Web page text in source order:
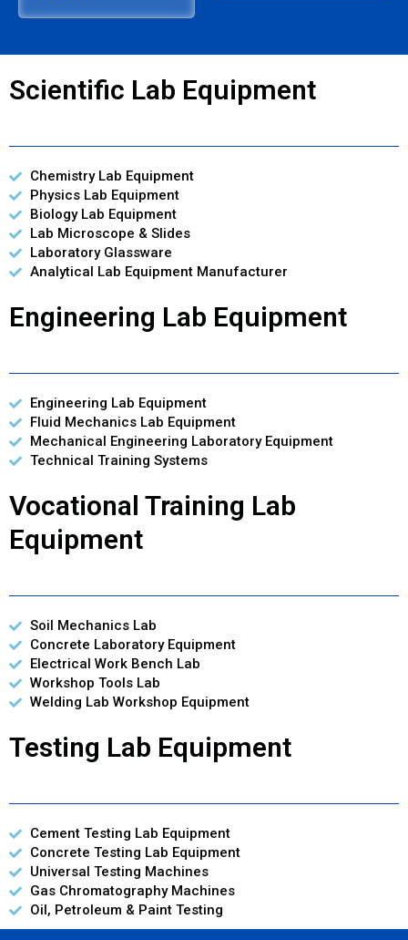
Scientific Lab Equipment
Chemistry Lab Equipment
Physics Lab Equipment
Biology Lab Equipment
Lab Microscope & Slides
Laboratory Glassware
Analytical Lab Equipment Manufacturer
Engineering Lab Equipment
Engineering Lab Equipment
Fluid Mechanics Lab Equipment
Mechanical Engineering Laboratory Equipment
Technical Training Systems
Vocational Training Lab
Equipment
Soil Mechanics Lab
Concrete Laboratory Equipment
Electrical Work Bench Lab
Workshop Tools Lab
Welding Lab Workshop Equipment
Testing Lab Equipment
Cement Testing Lab Equipment
Concrete Testing Lab Equipment
Universal Testing Machines
Gas Chromatography Machines
Oil, Petroleum & Paint Testing